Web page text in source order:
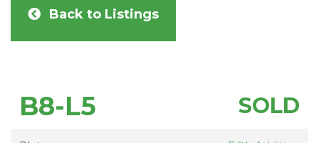
Back to Listings
B8-L5 SOLD